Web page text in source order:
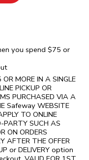
you spend $75 or
MORE IN A SINGLE
PICKUP OR
PURCHASED VIA A
Safeway WEBSITE
TO ONLINE
PARTY SUCH AS
ON ORDERS
AFTER THE OFFER
or DELIVERY option